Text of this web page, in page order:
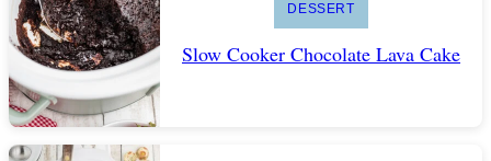
DESSERT
Slow Cooker Chocolate Lava Cake